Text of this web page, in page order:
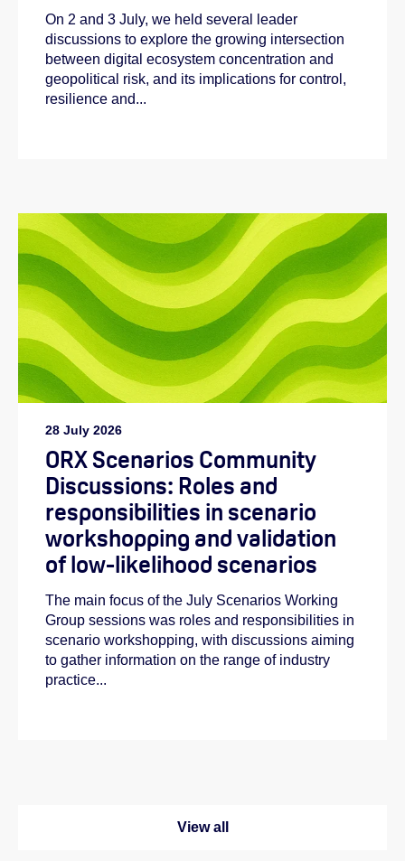
On 2 and 3 July, we held several leader
discussions to explore the growing intersection
between digital ecosystem concentration and
geopolitical risk, and its implications for control,
resilience and...
28 July 2026
ORX Scenarios Community
Discussions: Roles and
responsibilities in scenario
workshopping and validation
of low-likelihood scenarios
The main focus of the July Scenarios Working
Group sessions was roles and responsibilities in
scenario workshopping, with discussions aiming
to gather information on the range of industry
practice...
View all